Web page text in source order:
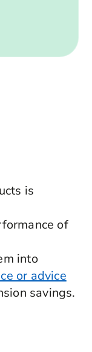
is
of
into
or advice
savings.